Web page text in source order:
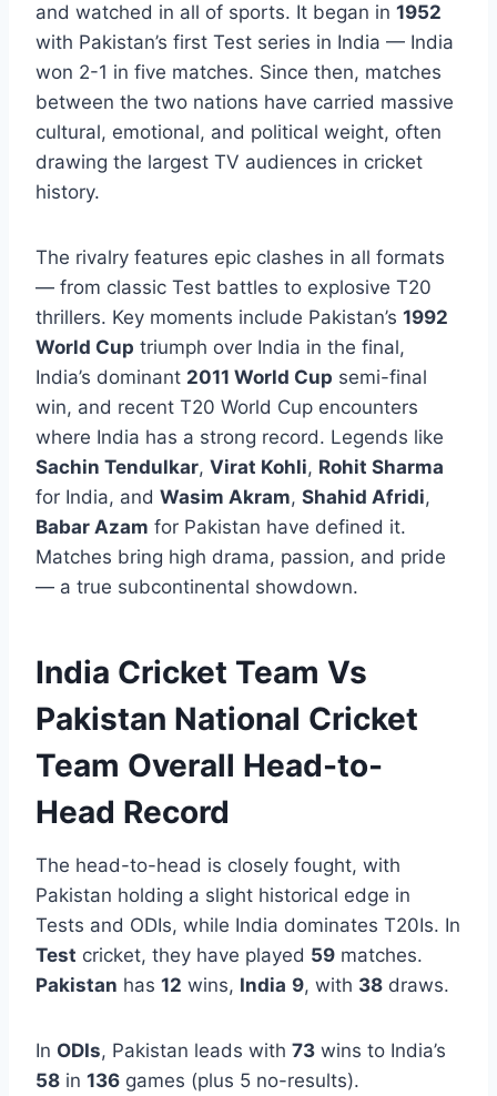
and watched in all of sports. It began in 1952
with Pakistan’s first Test series in India — India
won 2-1 in five matches. Since then, matches
between the two nations have carried massive
cultural, emotional, and political weight, often
drawing the largest TV audiences in cricket
history.
The rivalry features epic clashes in all formats
— from classic Test battles to explosive T20
thrillers. Key moments include Pakistan’s 1992
World Cup triumph over India in the final,
India’s dominant 2011 World Cup semi-final
win, and recent T20 World Cup encounters
where India has a strong record. Legends like
Sachin Tendulkar, Virat Kohli, Rohit Sharma
for India, and Wasim Akram, Shahid Afridi,
Babar Azam for Pakistan have defined it.
Matches bring high drama, passion, and pride
— a true subcontinental showdown.
India Cricket Team Vs
Pakistan National Cricket
Team Overall Head-to-
Head Record
The head-to-head is closely fought, with
Pakistan holding a slight historical edge in
Tests and ODIs, while India dominates T20Is. In
Test cricket, they have played 59 matches.
Pakistan has 12 wins, India 9, with 38 draws.
In ODIs, Pakistan leads with 73 wins to India’s
58 in 136 games (plus 5 no-results).